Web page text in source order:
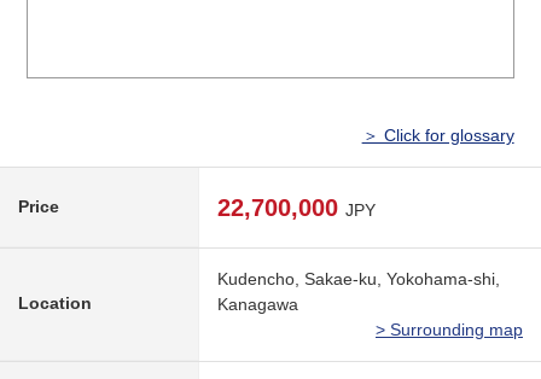
＞ Click for glossary
Price 22,700,000 JPY
Location
Kudencho, Sakae-ku, Yokohama-shi,
Kanagawa
> Surrounding map